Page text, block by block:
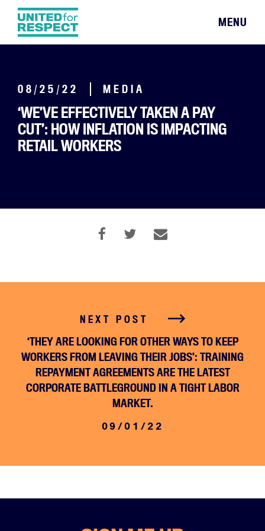
Campaigns
MENU
08/25/22 MEDIA
‘WE’VE EFFECTIVELY TAKEN A PAY
CUT’: HOW INFLATION IS IMPACTING
RETAIL WORKERS
NEXT POST
‘THEY ARE LOOKING FOR OTHER WAYS TO KEEP
WORKERS FROM LEAVING THEIR JOBS’: TRAINING
REPAYMENT AGREEMENTS ARE THE LATEST
CORPORATE BATTLEGROUND IN A TIGHT LABOR
MARKET.
09/01/22